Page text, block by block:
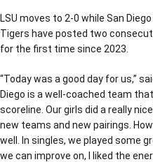
LSU moves to 2-0 while San
Tigers have posted two
for the first time since 2023.
“Today was a good day for us,”
Diego is a well-coached team
scoreline. Our girls did a really
new teams and new pairings.
well. In singles, we played some
we can improve on, I liked the